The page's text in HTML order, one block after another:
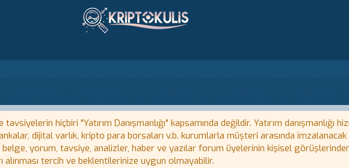
hiçbiri "Yatırım Danışmanlığı" kapsamında değildir. Yatırım danışmanlığı
dijital varlık, kripto para borsaları v.b. kurumlarla müşteri arasında imzalanacak
yorum, tavsiye, analizler, haber ve yazılar forum üyelerinin kişisel
tercih ve beklentilerinize uygun olmayabilir.